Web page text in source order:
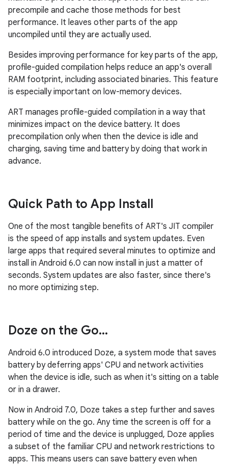
precompile and cache those methods for best
performance. It leaves other parts of the app
uncompiled until they are actually used.
Besides improving performance for key parts of the app,
profile-guided compilation helps reduce an app's overall
RAM footprint, including associated binaries. This feature
is especially important on low-memory devices.
ART manages profile-guided compilation in a way that
minimizes impact on the device battery. It does
precompilation only when then the device is idle and
charging, saving time and battery by doing that work in
advance.
Quick Path to App Install
One of the most tangible benefits of ART's JIT compiler
is the speed of app installs and system updates. Even
large apps that required several minutes to optimize and
install in Android 6.0 can now install in just a matter of
seconds. System updates are also faster, since there's
no more optimizing step.
Doze on the Go...
Android 6.0 introduced Doze, a system mode that saves
battery by deferring apps' CPU and network activities
when the device is idle, such as when it's sitting on a table
or in a drawer.
Now in Android 7.0, Doze takes a step further and saves
battery while on the go. Any time the screen is off for a
period of time and the device is unplugged, Doze applies
a subset of the familiar CPU and network restrictions to
apps. This means users can save battery even when